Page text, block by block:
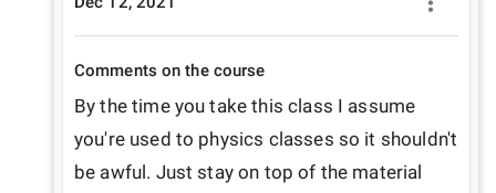
Comments on the course
By the time you take this class I assume
you're used to physics classes so it shouldn't
be awful. Just stay on top of the material